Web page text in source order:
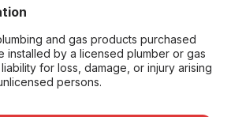
and gas products purchased
installed by a licensed plumber or gas
for loss, damage, or injury arising
persons.